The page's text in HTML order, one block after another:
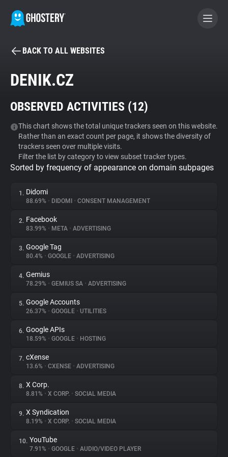
BECOME A CONTRIBUTOR
Tracker & Ad Blocker
WhoTracks.Me
Privacy Digest
About
Trackers
Websites
Explorer
Tracking Reach
BACK TO ALL WEBSITES
DENIK.CZ
OBSERVED ACTIVITIES (12)
This chart shows the total unique trackers seen on this website.
Rather than an exact count per page, it shows the diversity of
trackers seen over multiple visits.
Filter the list by category to view subset tracker types.
Sorted by frequency of appearance on domain subpages
1. Didomi
88.69% • DIDOMI • CONSENT MANAGEMENT
2. Facebook
83.99% • META • ADVERTISING
3. Google Tag
80.4% • GOOGLE • ADVERTISING
4. Gemius
78.29% • GEMIUS SA • ADVERTISING
5. Google Accounts
26.37% • GOOGLE • UTILITIES
6. Google APIs
18.59% • GOOGLE • HOSTING
7. cXense
13.6% • CXENSE • ADVERTISING
8. X Corp.
8.81% • X CORP. • SOCIAL MEDIA
9. X Syndication
8.19% • X CORP. • SOCIAL MEDIA
10. YouTube
7.91% • GOOGLE • AUDIO/VIDEO PLAYER